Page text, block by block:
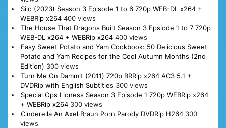
Silo (2023) Season 3 Episode 1 to 6 720p WEB-DL x264 +
WEBRip x264 400 views
The House That Dragons Built Season 3 Epsiode 1 to 7 720p
WEB-DL x264 + WEBRip x264 400 views
Easy Sweet Potato and Yam Cookbook: 50 Delicious Sweet
Potato and Yam Recipes for the Cool Autumn Months (2nd
Edition) 300 views
Turn Me On Dammit (2011) 720p BRRip x264 AC3 5.1 +
DVDRip with English Subtitles 300 views
Special Ops Lioness Season 3 Episode 1 720p WEBRip x264
+ WEBRip x264 300 views
Cinderella An Axel Braun Porn Parody DVDRip H264 300
views